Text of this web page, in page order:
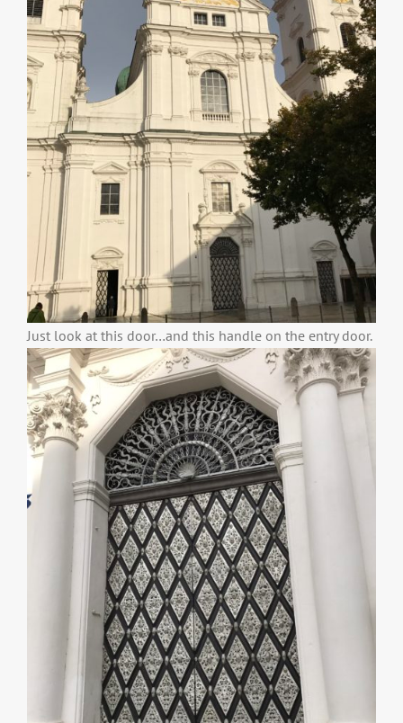
Just look at this door…and this handle on the entry door.